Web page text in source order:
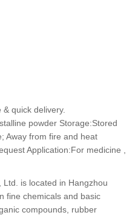
quick delivery.
powder Storage:Stored
Away from fire and heat
Application:For medicine ,
Ltd. is located in Hangzhou
fine chemicals and basic
compounds, rubber